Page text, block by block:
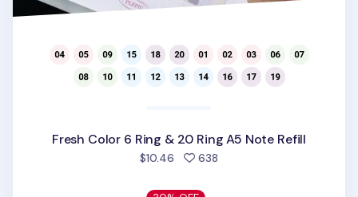
Fresh Color 6 Ring & 20 Ring A5 Note Refill
$10.46 638